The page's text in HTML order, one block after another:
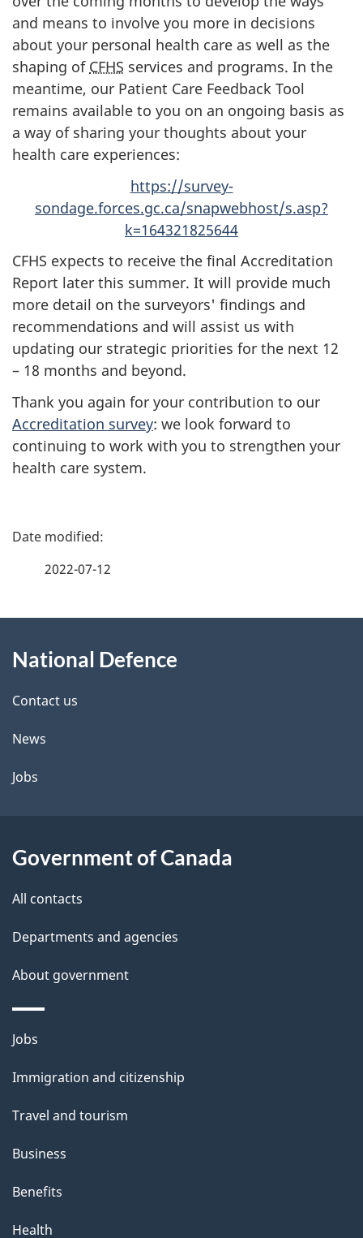
and means to involve you more in decisions
about your personal health care as well as the
shaping of CFHS services and programs. In the
meantime, our Patient Care Feedback Tool
remains available to you on an ongoing basis as
a way of sharing your thoughts about your
health care experiences:
https://survey-
sondage.forces.gc.ca/snapwebhost/s.asp?
k=164321825644
CFHS expects to receive the final Accreditation
Report later this summer. It will provide much
more detail on the surveyors' findings and
recommendations and will assist us with
updating our strategic priorities for the next 12
– 18 months and beyond.
Thank you again for your contribution to our
Accreditation survey: we look forward to
continuing to work with you to strengthen your
health care system.
P
d
e
t
a
l
2022-07-12
this
site
National Defence
Contact us
News
Jobs
Government of Canada
All contacts
Departments and agencies
About government
Themes
topics
Jobs
Immigration and citizenship
Travel and tourism
Business
Benefits
Health